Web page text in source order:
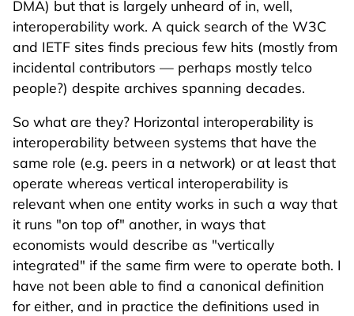
DMA) but that is largely unheard of in, well,
interoperability work. A quick search of the W3C
and IETF sites finds precious few hits (mostly from
incidental contributors — perhaps mostly telco
people?) despite archives spanning decades.
So what are they? Horizontal interoperability is
interoperability between systems that have the
same role (e.g. peers in a network) or at least that
operate whereas vertical interoperability is
relevant when one entity works in such a way that
it runs "on top of" another, in ways that
economists would describe as "vertically
integrated" if the same firm were to operate both. I
have not been able to find a canonical definition
for either, and in practice the definitions used in